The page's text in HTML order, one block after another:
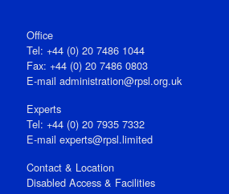
Office
Tel: +44 (0) 20 7486 1044
Fax: +44 (0) 20 7486 0803
E‑mail administration@rpsl.org.uk
Experts
Tel: +44 (0) 20 7935 7332
E-mail experts@rpsl.limited
Contact & Location
Disabled Access & Facilities